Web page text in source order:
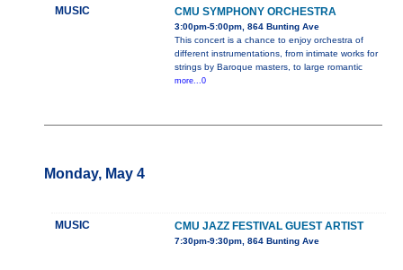
MUSIC CMU SYMPHONY ORCHESTRA
3:00pm-5:00pm, 864 Bunting Ave
This concert is a chance to enjoy orchestra of
different instrumentations, from intimate works for
strings by Baroque masters, to large romantic
more...0
Monday, May 4
MUSIC CMU JAZZ FESTIVAL GUEST ARTIST
7:30pm-9:30pm, 864 Bunting Ave